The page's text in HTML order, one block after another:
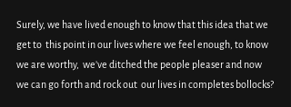
Surely, we have lived enough to know that this idea that we
get to  this point in our lives where we feel enough, to know
we are worthy,  we’ve ditched the people pleaser and now
we can go forth and rock out  our lives in completes bollocks?